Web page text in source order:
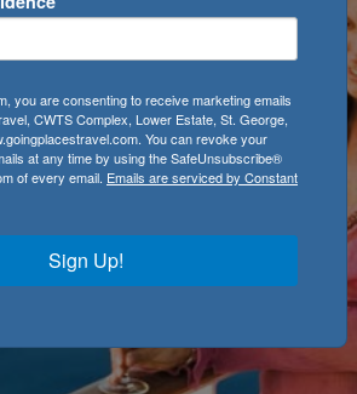
you are consenting to receive marketing emails
CWTS Complex, Lower Estate, St. George,
You can revoke your
at any time by using the SafeUnsubscribe®
of every email. Emails are serviced by Constant
Sign Up!